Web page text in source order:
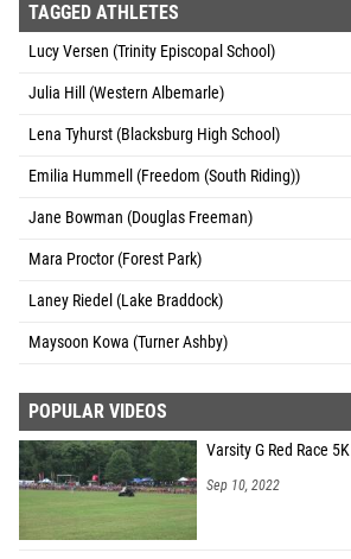
TAGGED ATHLETES
Lucy Versen (Trinity Episcopal School)
Julia Hill (Western Albemarle)
Lena Tyhurst (Blacksburg High School)
Emilia Hummell (Freedom (South Riding))
Jane Bowman (Douglas Freeman)
Mara Proctor (Forest Park)
Laney Riedel (Lake Braddock)
Maysoon Kowa (Turner Ashby)
POPULAR VIDEOS
Varsity G Red Race 5K
Sep 10, 2022